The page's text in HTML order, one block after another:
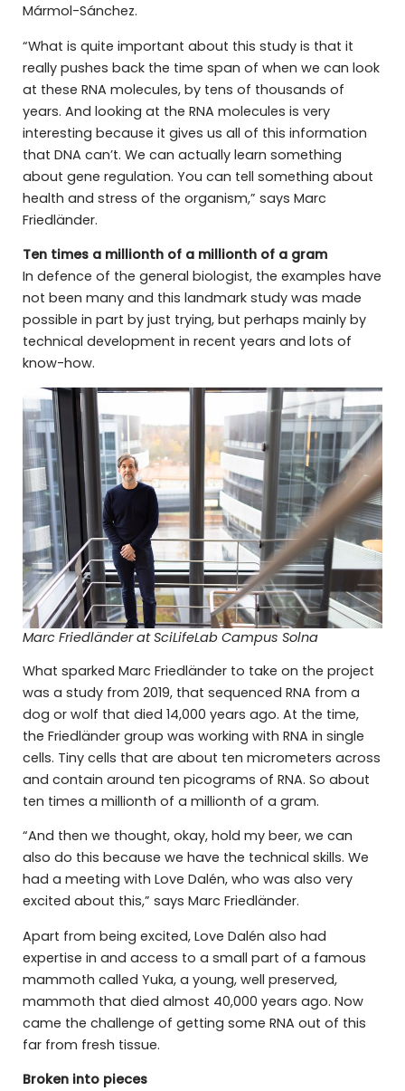
Mármol-Sánchez.
“What is quite important about this study is that it
really pushes back the time span of when we can look
at these RNA molecules, by tens of thousands of
years. And looking at the RNA molecules is very
interesting because it gives us all of this information
that DNA can’t. We can actually learn something
about gene regulation. You can tell something about
health and stress of the organism,” says Marc
Friedländer.
Ten times a millionth of a millionth of a gram
In defence of the general biologist, the examples have
not been many and this landmark study was made
possible in part by just trying, but perhaps mainly by
technical development in recent years and lots of
know-how.
Marc Friedländer at SciLifeLab Campus Solna
What sparked Marc Friedländer to take on the project
was a study from 2019, that sequenced RNA from a
dog or wolf that died 14,000 years ago. At the time,
the Friedländer group was working with RNA in single
cells. Tiny cells that are about ten micrometers across
and contain around ten picograms of RNA. So about
ten times a millionth of a millionth of a gram.
“And then we thought, okay, hold my beer, we can
also do this because we have the technical skills. We
had a meeting with Love Dalén, who was also very
excited about this,” says Marc Friedländer.
Apart from being excited, Love Dalén also had
expertise in and access to a small part of a famous
mammoth called Yuka, a young, well preserved,
mammoth that died almost 40,000 years ago. Now
came the challenge of getting some RNA out of this
far from fresh tissue.
Broken into pieces